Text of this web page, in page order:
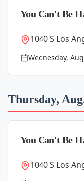
You Can't Be
1040 S Los
Wednesday,
Thursday,
You Can't Be
1040 S Los